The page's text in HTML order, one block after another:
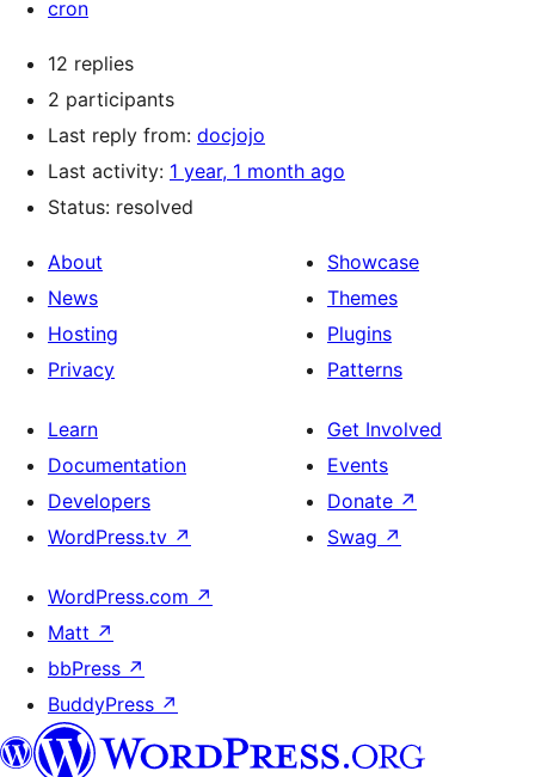
cron
12 replies
2 participants
Last reply from: docjojo
Last activity: 1 year, 1 month ago
Status: resolved
About
News
Hosting
Privacy
Showcase
Themes
Plugins
Patterns
Learn
Documentation
Developers
WordPress.tv ↗
Get Involved
Events
Donate ↗
Swag ↗
WordPress.com ↗
Matt ↗
bbPress ↗
BuddyPress ↗